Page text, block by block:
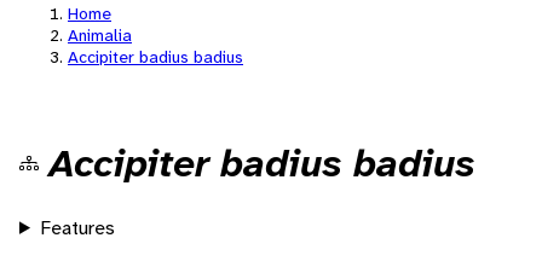
Home
Animalia
Accipiter badius badius
Accipiter badius badius
Features